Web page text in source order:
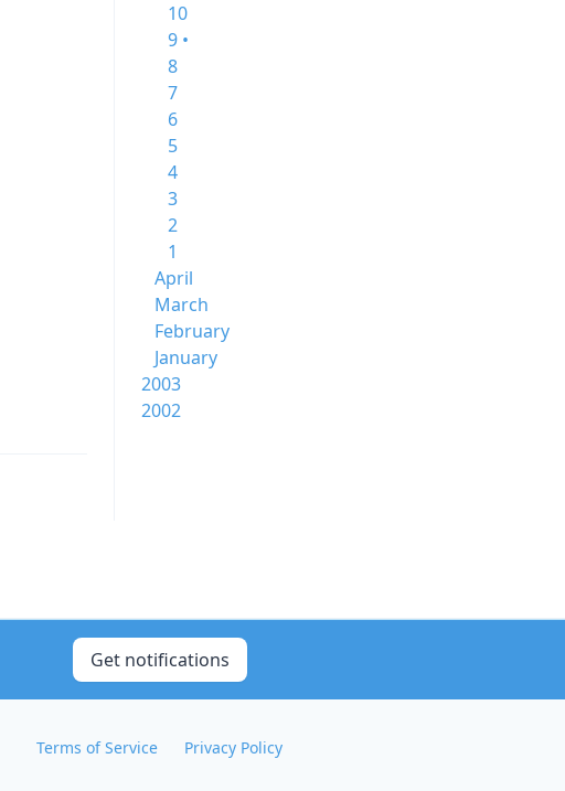
10
9 •
8
7
6
5
4
3
2
1
April
March
February
January
2003
2002
Get notifications
Terms of Service Privacy Policy